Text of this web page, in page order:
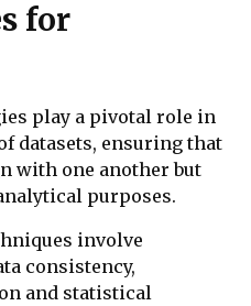
for
play a pivotal role in
datasets, ensuring that
with one another but
purposes.
involve
consistency,
and statistical